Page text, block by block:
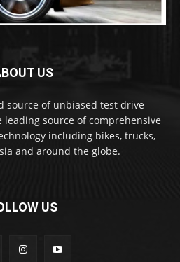
US
source of unbiased test drive
leading source of comprehensive
including bikes, trucks,
and around the globe.
US